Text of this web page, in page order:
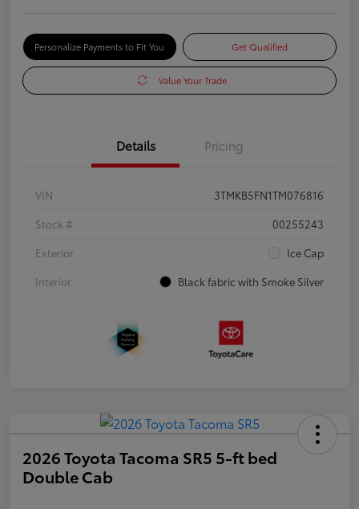
Personalize Payments to Fit You Get Qualified
Value Your Trade
Details Pricing
VIN
3TMKB5FN1TM076816
Stock #
00255243
Exterior
Ice Cap
Interior
Black fabric with Smoke Silver
2026 Toyota Tacoma SR5 5-ft bed
Double Cab